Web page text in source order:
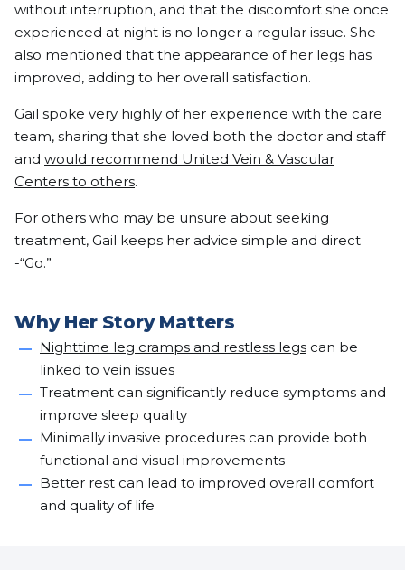
without interruption, and that the discomfort she once
experienced at night is no longer a regular issue. She
also mentioned that the appearance of her legs has
improved, adding to her overall satisfaction.
Gail spoke very highly of her experience with the care
team, sharing that she loved both the doctor and staff
and would recommend United Vein & Vascular
Centers to others.
For others who may be unsure about seeking
treatment, Gail keeps her advice simple and direct
-“Go.”
Why Her Story Matters
Nighttime leg cramps and restless legs can be
linked to vein issues
Treatment can significantly reduce symptoms and
improve sleep quality
Minimally invasive procedures can provide both
functional and visual improvements
Better rest can lead to improved overall comfort
and quality of life